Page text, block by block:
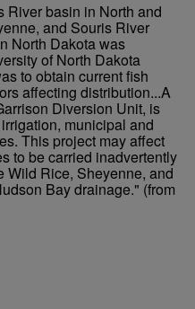
River basin in North and
and Souris River
North Dakota was
of North Dakota
to obtain current fish
affecting distribution...A
Diversion Unit, is
municipal and
This project may affect
to be carried inadvertently
Wild Rice, Sheyenne, and
Bay drainage." (from